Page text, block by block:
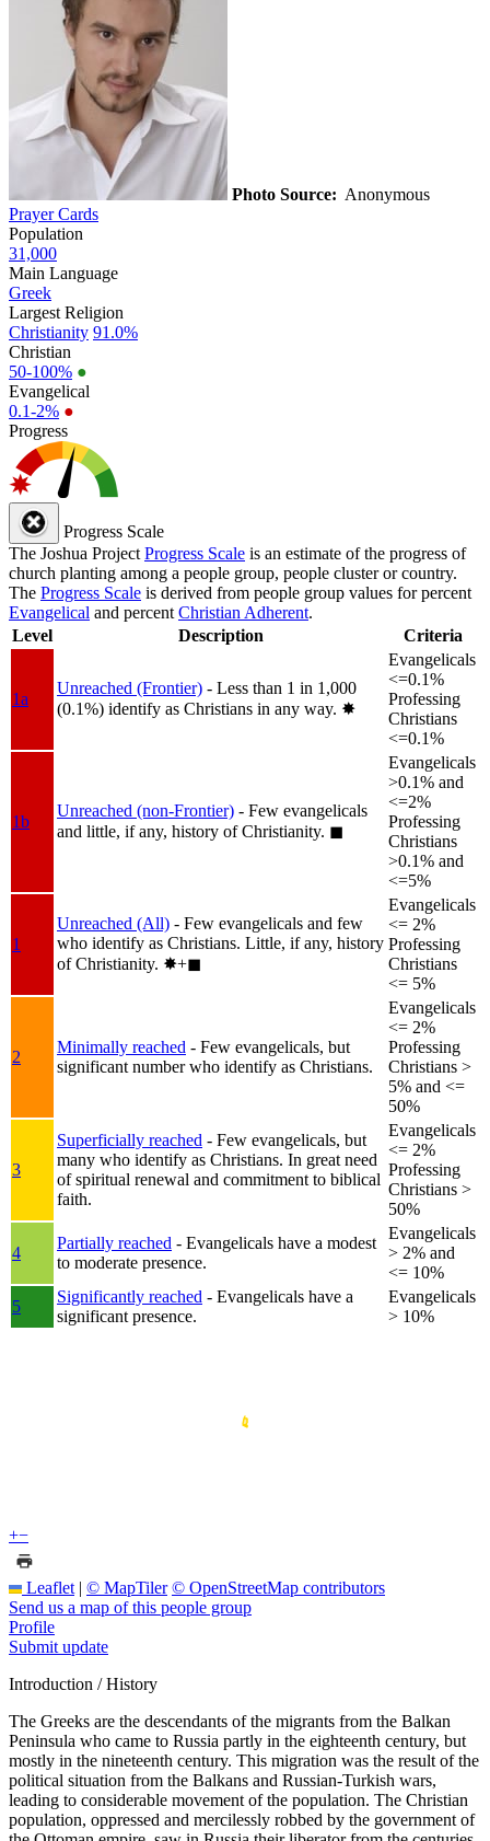
Photo Source: Anonymous
Prayer Cards
Population
31,000
Main Language
Greek
Largest Religion
Christianity 91.0%
Christian
50-100% ●
Evangelical
0.1-2% ●
Progress
Progress Scale
The Joshua Project Progress Scale is an estimate of the progress of
church planting among a people group, people cluster or country.
The Progress Scale is derived from people group values for percent
Evangelical and percent Christian Adherent.
Level
Description Criteria
1a
Unreached (Frontier) - Less than 1 in 1,000
(0.1%) identify as Christians in any way. ✸︎
Evangelicals
<=0.1%
Professing
Christians
<=0.1%
1b
Unreached (non-Frontier) - Few evangelicals
and little, if any, history of Christianity. ◼︎
Evangelicals
>0.1% and
<=2%
Professing
Christians
>0.1% and
<=5%
1
Unreached (All) - Few evangelicals and few
who identify as Christians. Little, if any, history
of Christianity. ✸︎+◼︎
Evangelicals
<= 2%
Professing
Christians
<= 5%
2
Minimally reached - Few evangelicals, but
significant number who identify as Christians.
Evangelicals
<= 2%
Professing
Christians >
5% and <=
50%
3
Superficially reached - Few evangelicals, but
many who identify as Christians. In great need
of spiritual renewal and commitment to biblical
faith.
Evangelicals
<= 2%
Professing
Christians >
50%
4
Partially reached - Evangelicals have a modest
to moderate presence.
Evangelicals
> 2% and
<= 10%
5
Significantly reached - Evangelicals have a
significant presence.
Evangelicals
> 10%
+−
Leaflet | © MapTiler © OpenStreetMap contributors
Send us a map of this people group
Profile
Submit update
Introduction / History
The Greeks are the descendants of the migrants from the Balkan
Peninsula who came to Russia partly in the eighteenth century, but
mostly in the nineteenth century. This migration was the result of the
political situation from the Balkans and Russian-Turkish wars,
leading to considerable movement of the population. The Christian
population, oppressed and mercilessly robbed by the government of